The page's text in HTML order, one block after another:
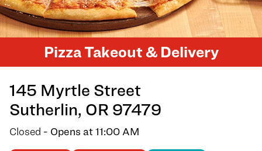
Pizza Takeout & Delivery
145 Myrtle Street
Sutherlin, OR 97479
Closed - Opens at11:00 AM